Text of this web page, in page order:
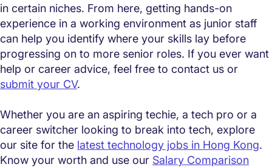
in certain niches. From here, getting hands-on
experience in a working environment as junior staff
can help you identify where your skills lay before
progressing on to more senior roles. If you ever want
help or career advice, feel free to contact us or
submit your CV.
Whether you are an aspiring techie, a tech pro or a
career switcher looking to break into tech, explore
our site for the latest technology jobs in Hong Kong.
Know your worth and use our Salary Comparison